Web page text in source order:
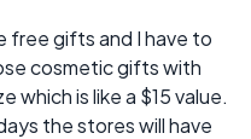
free gifts and I have to
cosmetic gifts with
which is like a $15 value.
the stores will have